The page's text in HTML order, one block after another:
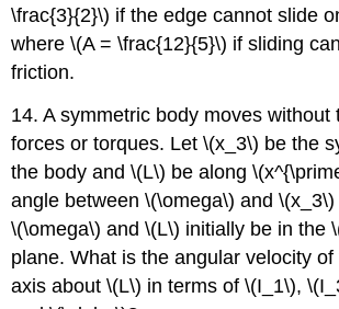
\frac{3}{2}\) if the edge cannot slide
where \(A = \frac{12}{5}\) if sliding
friction.
14. A symmetric body moves without
forces or torques. Let \(x_3\) be the
the body and \(L\) be along
angle between \(\omega\) and
\(\omega\) and \(L\) initially be in the
plane. What is the angular velocity
axis about \(L\) in terms of \(I_1\),